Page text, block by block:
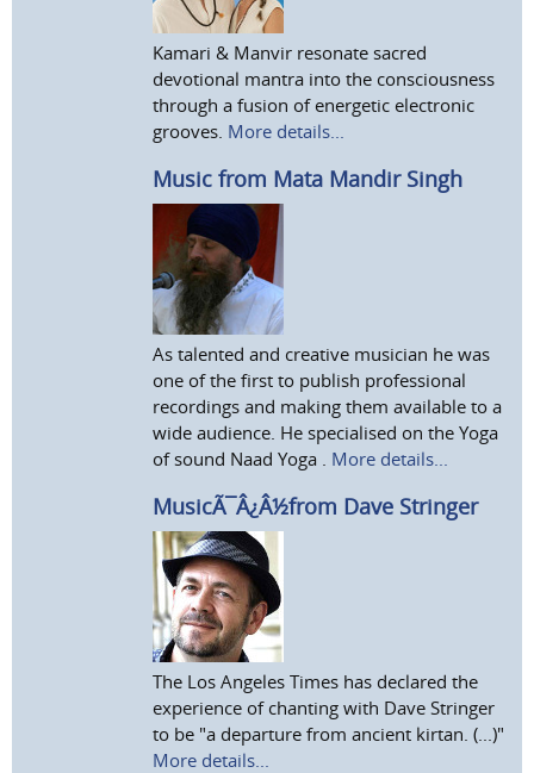
Kamari & Manvir resonate sacred
devotional mantra into the consciousness
through a fusion of energetic electronic
grooves. More details...
Music from Mata Mandir Singh
As talented and creative musician he was
one of the first to publish professional
recordings and making them available to a
wide audience. He specialised on the Yoga
of sound Naad Yoga . More details...
MusicÃ¯Â¿Â½from Dave Stringer
The Los Angeles Times has declared the
experience of chanting with Dave Stringer
to be "a departure from ancient kirtan. (...)"
More details...